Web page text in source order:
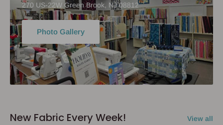
270 US-22W Green Brook, NJ 08812
Photo Gallery
New Fabric Every Week! View all